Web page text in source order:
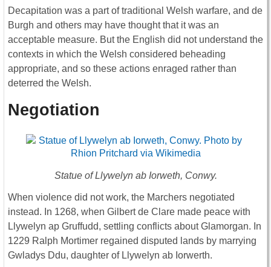
Decapitation was a part of traditional Welsh warfare, and de
Burgh and others may have thought that it was an
acceptable measure. But the English did not understand the
contexts in which the Welsh considered beheading
appropriate, and so these actions enraged rather than
deterred the Welsh.
Negotiation
Statue of Llywelyn ab Iorweth, Conwy.
When violence did not work, the Marchers negotiated
instead. In 1268, when Gilbert de Clare made peace with
Llywelyn ap Gruffudd, settling conflicts about Glamorgan. In
1229 Ralph Mortimer regained disputed lands by marrying
Gwladys Ddu, daughter of Llywelyn ab Iorwerth.